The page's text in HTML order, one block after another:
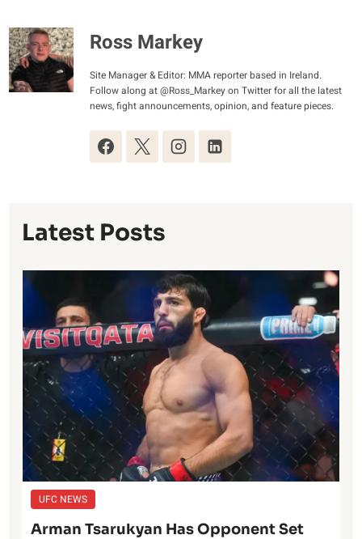
Ross Markey
Site Manager & Editor: MMA reporter based in Ireland.
Follow along at @Ross_Markey on Twitter for all the latest
news, fight announcements, opinion, and feature pieces.
Latest Posts
UFC NEWS
Arman Tsarukyan Has Opponent Set